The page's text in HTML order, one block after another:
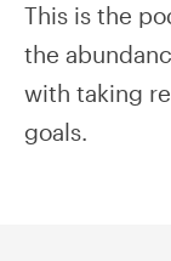
This is the
the
with taking
goals.